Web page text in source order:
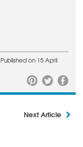
Published on 15 April
Next Article